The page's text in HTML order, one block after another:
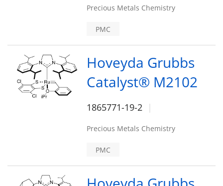
Precious Metals Chemistry
PMC
Hoveyda Grubbs
Catalyst® M2102
1865771-19-2
Precious Metals Chemistry
PMC